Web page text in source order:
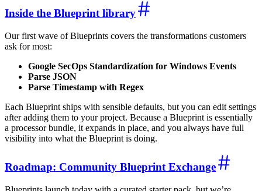
Inside the Blueprint library
Our first wave of Blueprints covers the transformations customers
ask for most:
Google SecOps Standardization for Windows Events
Parse JSON
Parse Timestamp with Regex
Each Blueprint ships with sensible defaults, but you can edit settings
after adding them to your project. Because a Blueprint is essentially
a processor bundle, it expands in place, and you always have full
visibility into what the Blueprint is doing.
Roadmap: Community Blueprint Exchange